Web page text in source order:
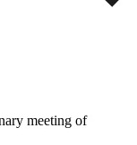
meeting of